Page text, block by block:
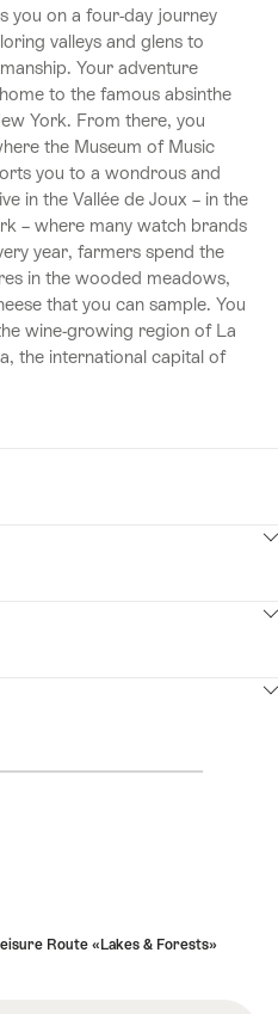
you on a four-day journey
valleys and glens to
Your adventure
to the famous absinthe
York. From there, you
the Museum of Music
you to a wondrous and
in the Vallée de Joux – in the
– where many watch brands
year, farmers spend the
in the wooded meadows,
that you can sample. You
wine-growing region of La
the international capital of
Route «Lakes & Forests»